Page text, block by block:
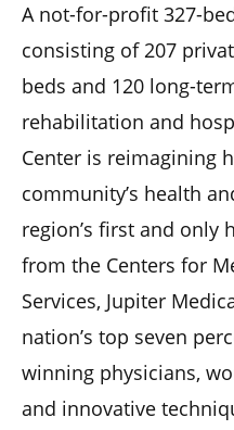
A not-for-profit 327-
consisting of 207
beds and 120 long-
rehabilitation and
Center is reimagining
community’s health
region’s first and only
from the Centers for
Services, Jupiter
nation’s top seven
winning physicians,
and innovative